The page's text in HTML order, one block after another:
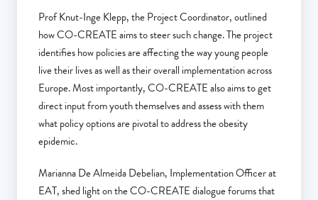
Prof Knut-Inge Klepp, the Project Coordinator, outlined
how CO-CREATE aims to steer such change. The project
identifies how policies are affecting the way young people
live their lives as well as their overall implementation across
Europe. Most importantly, CO-CREATE also aims to get
direct input from youth themselves and assess with them
what policy options are pivotal to address the obesity
epidemic.
Marianna De Almeida Debelian, Implementation Officer at
EAT, shed light on the CO-CREATE dialogue forums that